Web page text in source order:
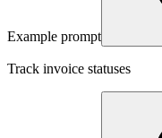
Example prompt
Track invoice statuses